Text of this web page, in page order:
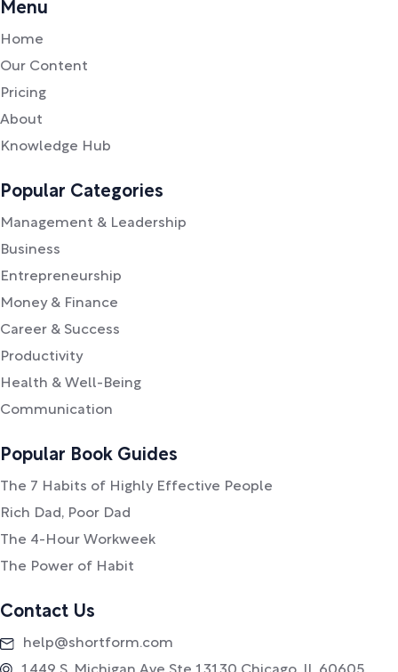
Menu
Home
Our Content
Pricing
About
Knowledge Hub
Popular Categories
Management & Leadership
Business
Entrepreneurship
Money & Finance
Career & Success
Productivity
Health & Well-Being
Communication
Popular Book Guides
The 7 Habits of Highly Effective People
Rich Dad, Poor Dad
The 4-Hour Workweek
The Power of Habit
Contact Us
help@shortform.com